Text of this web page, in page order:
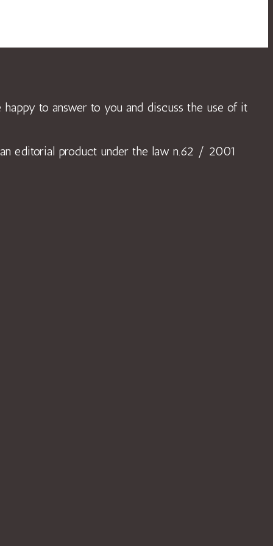
to answer to you and discuss the use of it
editorial product under the law n.62 / 2001